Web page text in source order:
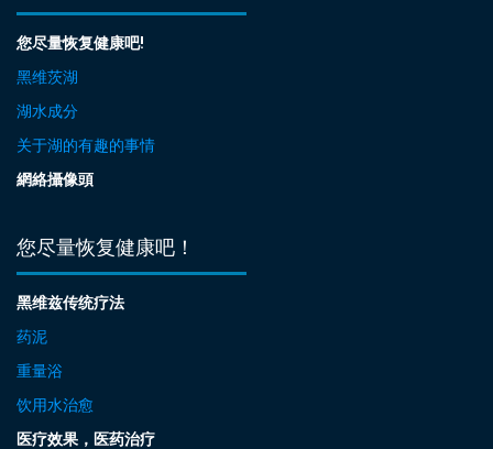
您尽量恢复健康吧!
黑维茨湖
湖水成分
关于湖的有趣的事情
網絡攝像頭
您尽量恢复健康吧！
黑维兹传统疗法
药泥
重量浴
饮用水治愈
医疗效果，医药治疗